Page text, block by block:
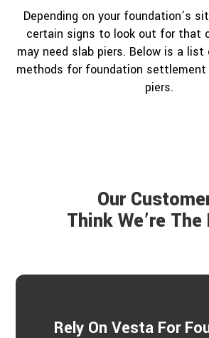
Depending on your foundation’s
certain signs to look out for that
may need slab piers. Below is a
methods for foundation settlement
piers.
Our
Think We’re
Rely On Vesta For